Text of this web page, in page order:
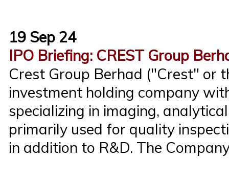
19 Sep 24
IPO Briefing: CREST Group
Crest Group Berhad ("Crest" or
investment holding company
specializing in imaging,
primarily used for quality
in addition to R&D. The